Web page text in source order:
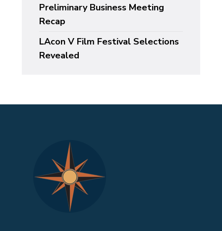
Preliminary Business Meeting
Recap
LAcon V Film Festival Selections
Revealed